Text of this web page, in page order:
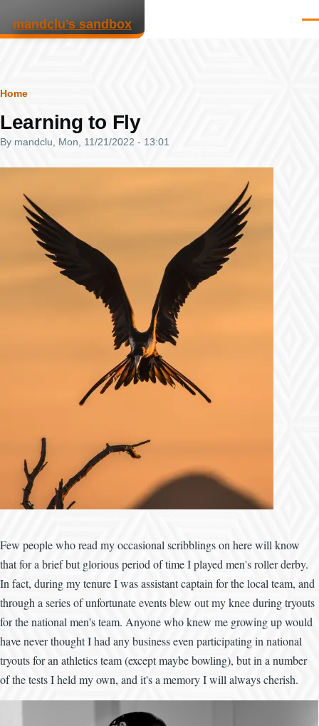
mandclu’s sandbox
Breadcrumb
Home
Learning to Fly
By mandclu , Mon, 11/21/2022 - 13:01
Few people who read my occasional scribblings on here will know
that for a brief but glorious period of time I played men's roller derby.
In fact, during my tenure I was assistant captain for the local team, and
through a series of unfortunate events blew out my knee during tryouts
for the national men's team. Anyone who knew me growing up would
have never thought I had any business even participating in national
tryouts for an athletics team (except maybe bowling), but in a number
of the tests I held my own, and it's a memory I will always cherish.